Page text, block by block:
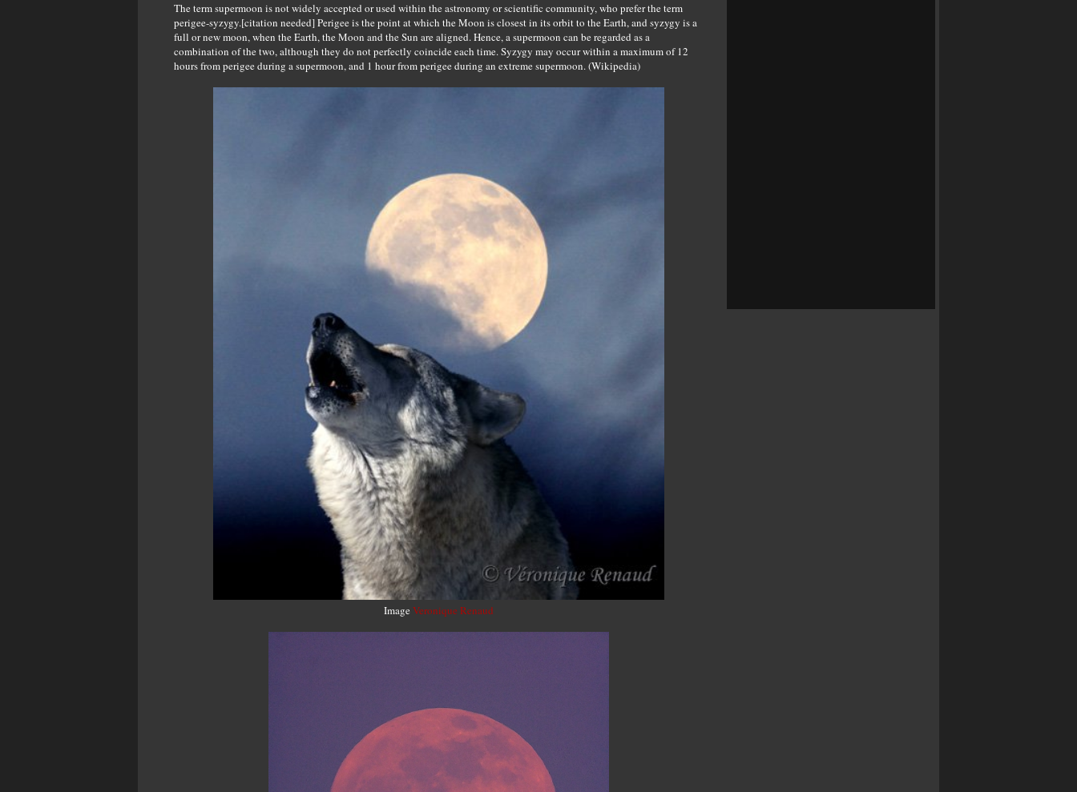
The term supermoon is not widely accepted or used within the astronomy or scientific community, who prefer the term
perigee-syzygy.[citation needed] Perigee is the point at which the Moon is closest in its orbit to the Earth, and syzygy is a
full or new moon, when the Earth, the Moon and the Sun are aligned. Hence, a supermoon can be regarded as a
combination of the two, although they do not perfectly coincide each time. Syzygy may occur within a maximum of 12
hours from perigee during a supermoon, and 1 hour from perigee during an extreme supermoon. (Wikipedia)
ImageVeronique Renaud